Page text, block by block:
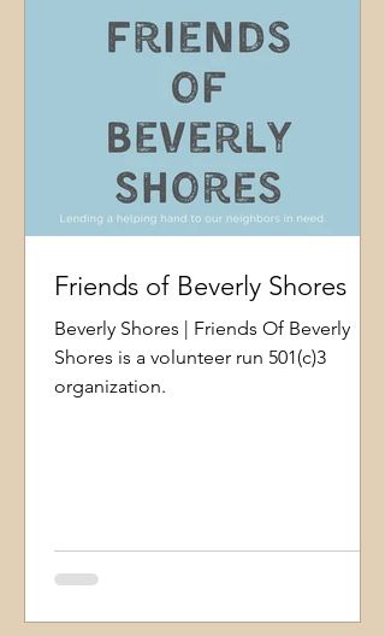
Friends of Beverly Shores
Beverly Shores | Friends Of Beverly
Shores is a volunteer run 501(c)3
organization.